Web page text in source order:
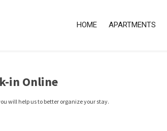
HOME APARTMENTS
in Online
will help us to better organize your stay.